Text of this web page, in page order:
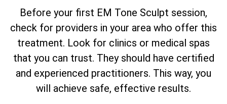
Before your first EM Tone Sculpt session,
check for providers in your area who offer this
treatment. Look for clinics or medical spas
that you can trust. They should have certified
and experienced practitioners. This way, you
will achieve safe, effective results.